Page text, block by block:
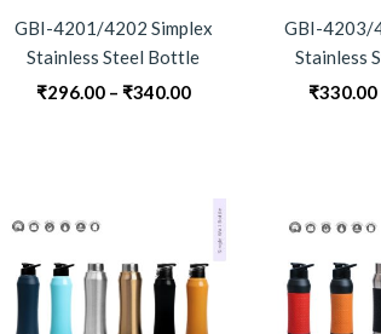
GBI-4201/4202 Simplex
Stainless Steel Bottle
₹296.00 – ₹340.00Price
₹340.00
GBI-4203/
Stainless
₹330.00